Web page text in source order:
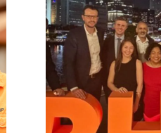
hub, connecting BHP
markets and
beyond.